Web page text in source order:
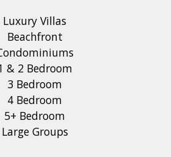
Luxury Villas
Beachfront
& 2 Bedroom
3 Bedroom
4 Bedroom
5+ Bedroom
Large Groups